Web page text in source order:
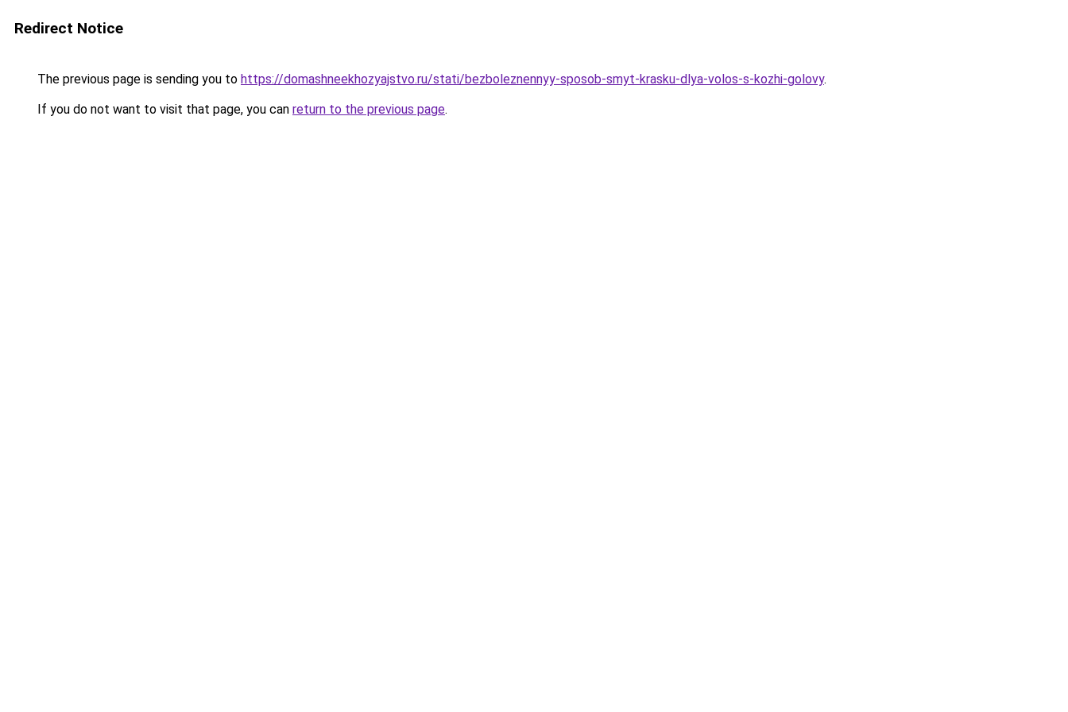
Redirect Notice
The previous page is sending you to https://domashneekhozyajstvo.ru/stati/bezboleznennyy-sposob-smyt-krasku-dlya-volos-s-kozhi-golovy.
If you do not want to visit that page, you can return to the previous page.